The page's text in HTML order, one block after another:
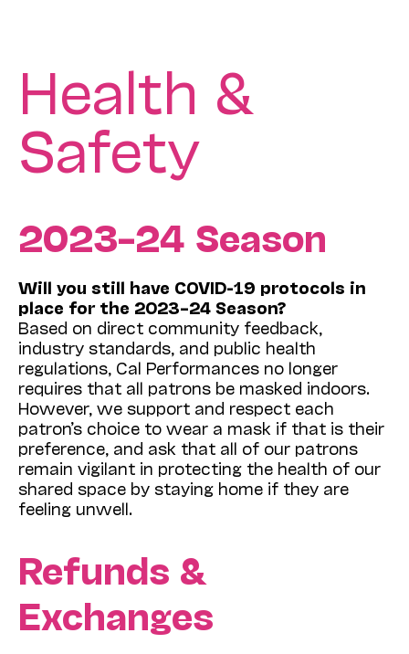
Health &
Safety
2023–24 Season
Will you still have COVID-19 protocols in
place for the 2023–24 Season?
Based on direct community feedback,
industry standards, and public health
regulations, Cal Performances no longer
requires that all patrons be masked indoors.
However, we support and respect each
patron’s choice to wear a mask if that is their
preference, and ask that all of our patrons
remain vigilant in protecting the health of our
shared space by staying home if they are
feeling unwell.
Refunds &
Exchanges